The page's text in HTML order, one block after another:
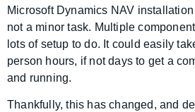
Microsoft Dynamics NAV
not a minor task. Multiple
lots of setup to do. It could easily
person hours, if not days to get a
and running.
Thankfully, this has changed, and